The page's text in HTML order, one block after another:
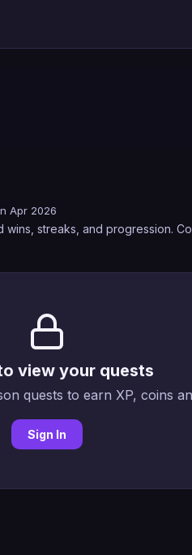
Apr 2026
streaks, and progression.
view your quests
quests to earn XP, coins
Sign In